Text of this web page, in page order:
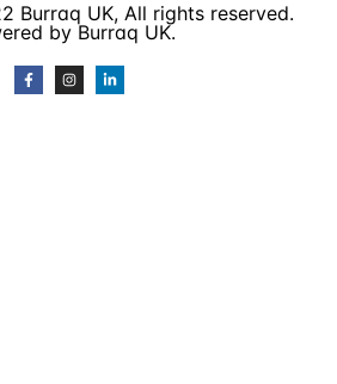
Burraq UK, All rights reserved.
by Burraq UK.